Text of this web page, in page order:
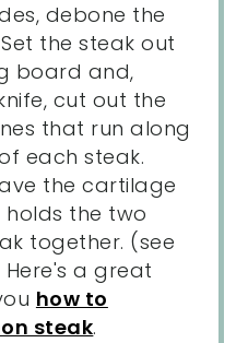
debone the
the steak out
board and,
cut out the
that run along
each steak.
the cartilage
the two
together. (see
a great
how to
steak.